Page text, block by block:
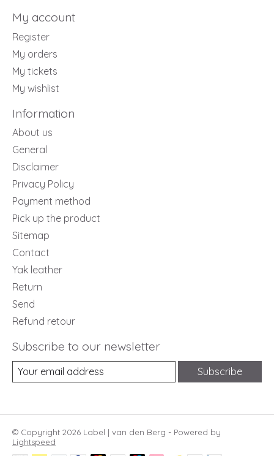
My account
Register
My orders
My tickets
My wishlist
Information
About us
General
Disclaimer
Privacy Policy
Payment method
Pick up the product
Sitemap
Contact
Yak leather
Return
Send
Refund retour
Subscribe to our newsletter
Subscribe
© Copyright 2026 Label | van den Berg - Powered by
Lightspeed